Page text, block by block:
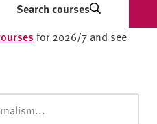
Search courses
for 2026/7 and see